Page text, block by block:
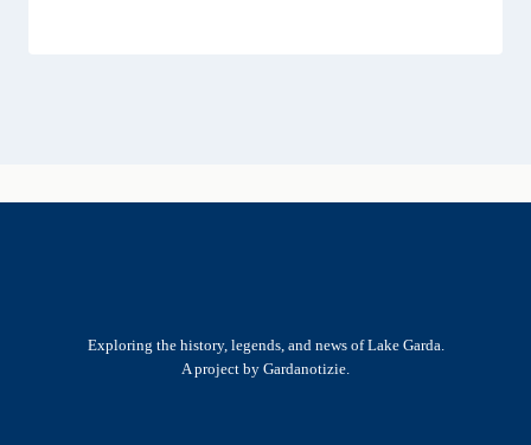
Exploring the history, legends, and news of Lake Garda.
A project by Gardanotizie.